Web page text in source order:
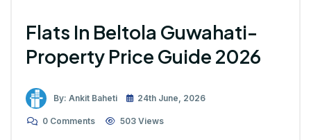
Flats In Beltola Guwahati-
Property Price Guide 2026
By: Ankit Baheti 24th June, 2026
0 Comments 503 Views